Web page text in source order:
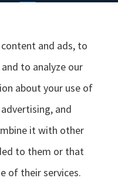
and ads, to
to analyze our
about your use of
and
it with other
to them or that
of their services.